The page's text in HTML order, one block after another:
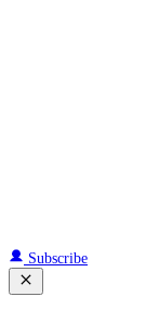
Subscribe